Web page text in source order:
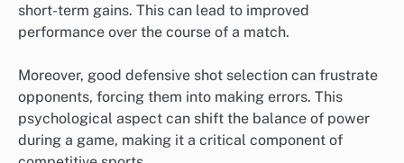
short-term gains. This can lead to improved
performance over the course of a match.
Moreover, good defensive shot selection can frustrate
opponents, forcing them into making errors. This
psychological aspect can shift the balance of power
during a game, making it a critical component of